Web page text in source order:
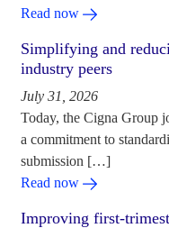
Read now
Simplifying and
industry peers
July 31, 2026
Today, the Cigna Group
a commitment to
submission […]
Read now
Improving first-